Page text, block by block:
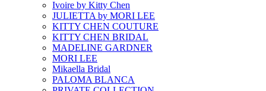
Ivoire by Kitty Chen
JULIETTA by MORI LEE
KITTY CHEN COUTURE
KITTY CHEN BRIDAL
MADELINE GARDNER
MORI LEE
Mikaella Bridal
PALOMA BLANCA